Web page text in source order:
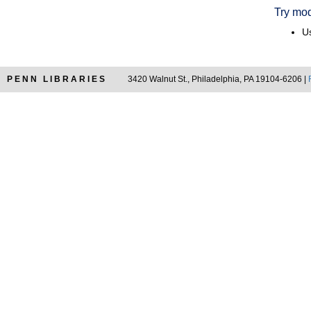
Try
PENN LIBRARIES 3420 Walnut St., Philadelphia, PA 19104-6206 |